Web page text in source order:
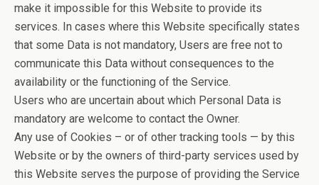
make it impossible for this Website to provide its
services. In cases where this Website specifically states
that some Data is not mandatory, Users are free not to
communicate this Data without consequences to the
availability or the functioning of the Service.
Users who are uncertain about which Personal Data is
mandatory are welcome to contact the Owner.
Any use of Cookies – or of other tracking tools — by this
Website or by the owners of third-party services used by
this Website serves the purpose of providing the Service